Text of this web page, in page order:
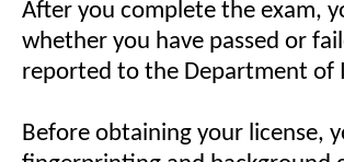
After you complete the exam,
whether you have passed or
reported to the Department of
Before obtaining your license,